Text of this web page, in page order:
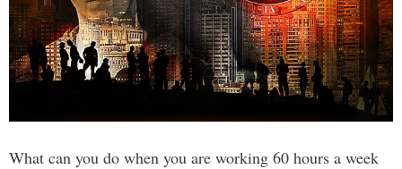
What can you do when you are working 60 hours a week